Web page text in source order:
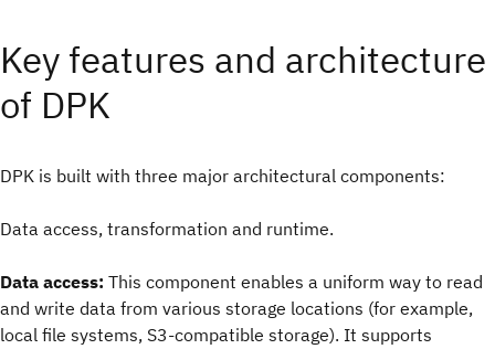
Key features and architecture
of DPK
DPK is built with three major architectural components:
Data access, transformation and runtime.
Data access: This component enables a uniform way to read
and write data from various storage locations (for example,
local file systems, S3-compatible storage). It supports